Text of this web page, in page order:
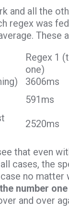
and all the
regex was
Regex 1
one)
3606ms
591ms
2520ms
that even
cases, the
no matter
number
and over